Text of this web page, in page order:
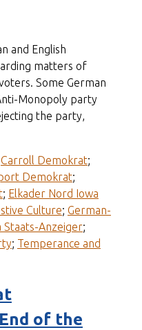
and English
matters of
Some German
Monopoly party
the party,
Carroll Demokrat;
Demokrat;
; Elkader Nord Iowa
Culture; German-
Staats-Anzeiger;
; Temperance and
of the